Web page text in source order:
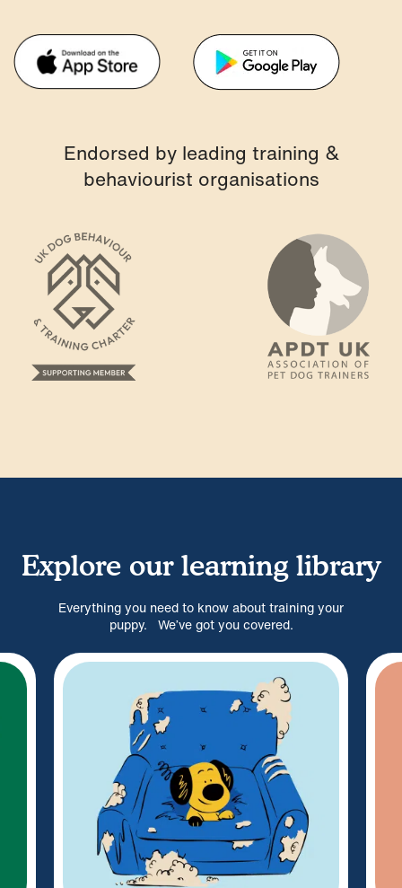
Endorsed by leading training &
behaviourist organisations
Explore our learning library
Everything you need to know about training your
puppy. We’ve got you covered.